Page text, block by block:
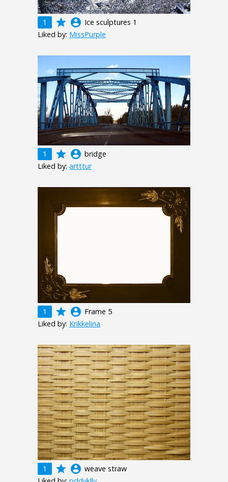
1 grade account_circle Ice sculptures 1
Liked by: MissPurple
1 grade account_circle bridge
Liked by: artttur
1 grade account_circle Frame 5
Liked by: Krikkelina
1 grade account_circle weave straw